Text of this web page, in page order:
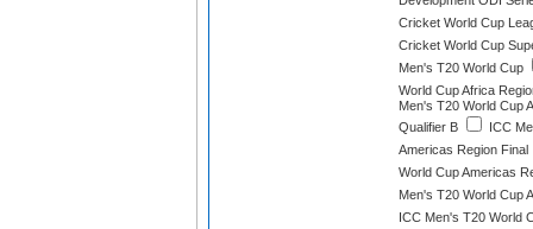
Cricket World Cup
Cricket World Cup
Men's T20 World Cup
World Cup Africa
Men's T20 World Cup
Qualifier B
ICC
Americas Region Final
World Cup Americas
Men's T20 World Cup
ICC Men's T20 World